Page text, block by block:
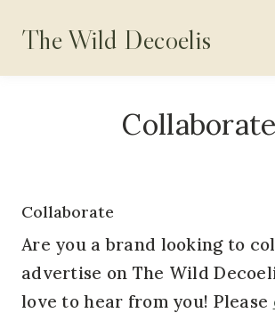
content
The Wild Decoelis
Collaborate
Collaborate
Are you a brand looking to
advertise on The Wild
love to hear from you! Please